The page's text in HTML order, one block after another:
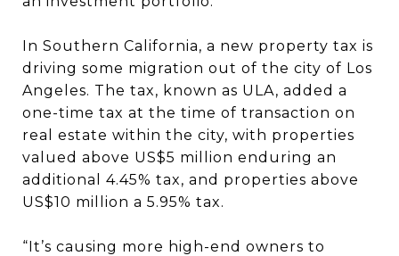
In Southern California, a new property tax is
driving some migration out of the city of Los
Angeles. The tax, known as ULA, added a
one-time tax at the time of transaction on
real estate within the city, with properties
valued above US$5 million enduring an
additional 4.45% tax, and properties above
US$10 million a 5.95% tax.
“It’s causing more high-end owners to